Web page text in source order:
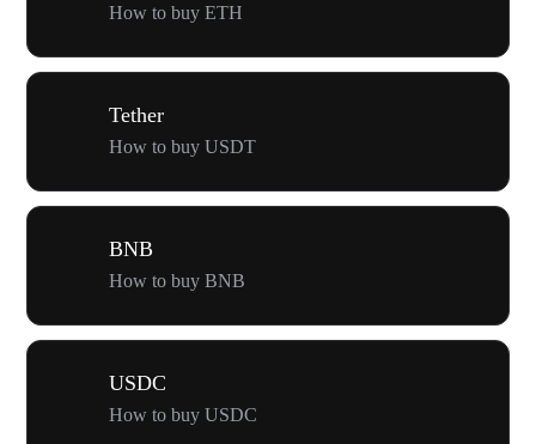
How to buy ETH
Tether
How to buy USDT
BNB
How to buy BNB
USDC
How to buy USDC